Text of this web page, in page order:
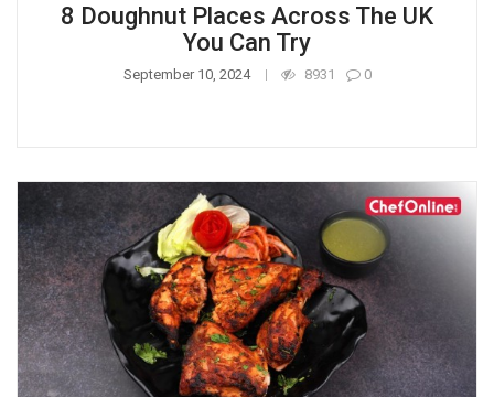
8 Doughnut Places Across The UK
You Can Try
September 10, 2024 8931 0